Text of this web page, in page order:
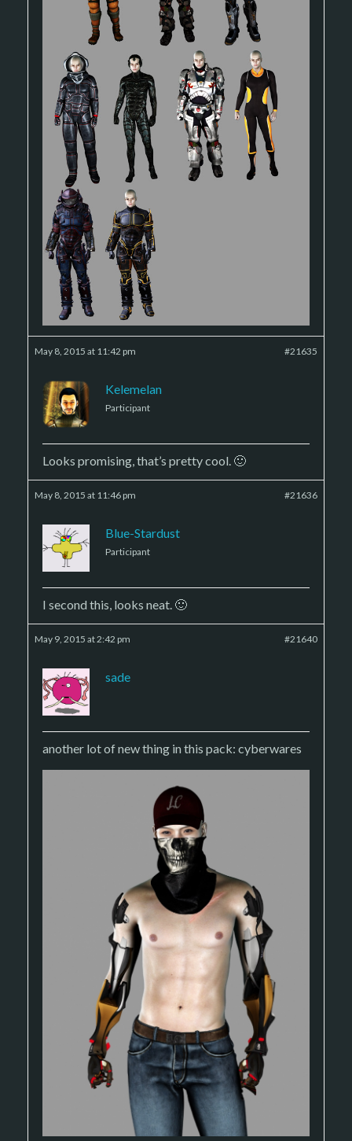
May 8, 2015 at 11:42 pm #21635
Kelemelan
Participant
Looks promising, that’s pretty cool. 🙂
May 8, 2015 at 11:46 pm #21636
Blue-Stardust
Participant
I second this, looks neat. 🙂
May 9, 2015 at 2:42 pm #21640
sade
another lot of new thing in this pack: cyberwares